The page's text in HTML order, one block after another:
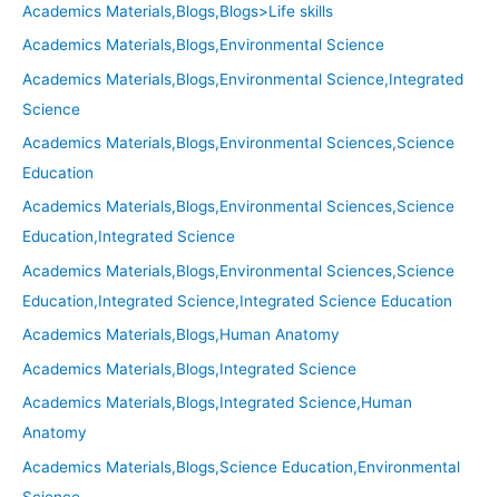
Academics Materials,Blogs,Blogs>Life skills
Academics Materials,Blogs,Environmental Science
Academics Materials,Blogs,Environmental Science,Integrated
Science
Academics Materials,Blogs,Environmental Sciences,Science
Education
Academics Materials,Blogs,Environmental Sciences,Science
Education,Integrated Science
Academics Materials,Blogs,Environmental Sciences,Science
Education,Integrated Science,Integrated Science Education
Academics Materials,Blogs,Human Anatomy
Academics Materials,Blogs,Integrated Science
Academics Materials,Blogs,Integrated Science,Human
Anatomy
Academics Materials,Blogs,Science Education,Environmental